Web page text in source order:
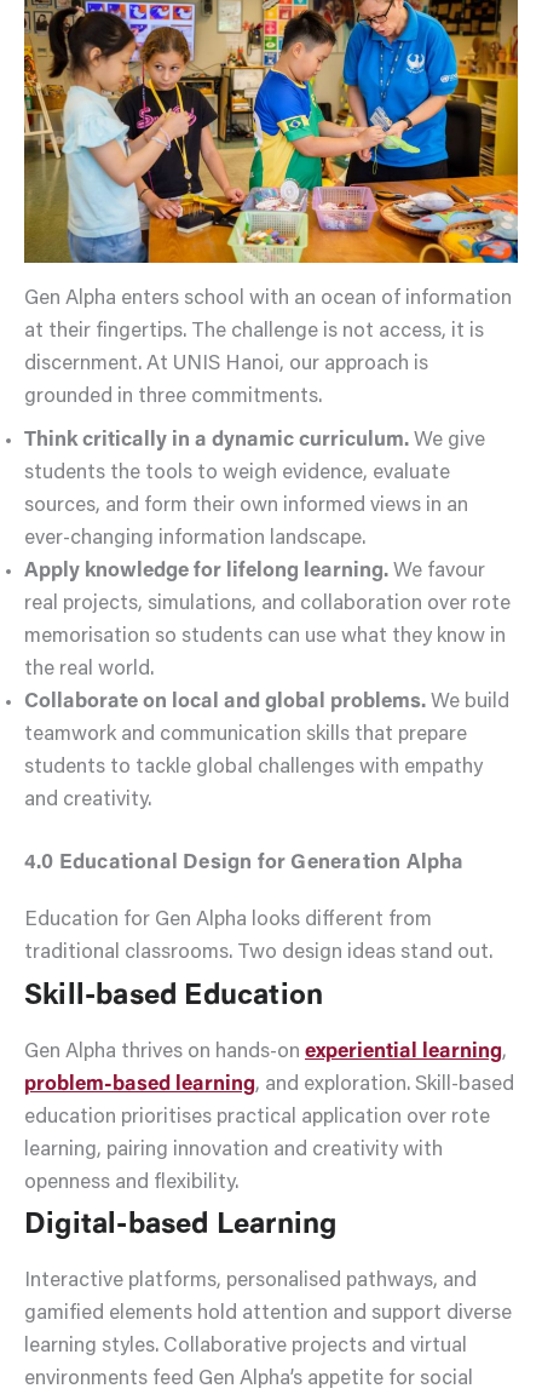
Gen Alpha enters school with an ocean of information
at their fingertips. The challenge is not access, it is
discernment. At UNIS Hanoi, our approach is
grounded in three commitments.
Think critically in a dynamic curriculum. We give
students the tools to weigh evidence, evaluate
sources, and form their own informed views in an
ever-changing information landscape.
Apply knowledge for lifelong learning. We favour
real projects, simulations, and collaboration over rote
memorisation so students can use what they know in
the real world.
Collaborate on local and global problems. We build
teamwork and communication skills that prepare
students to tackle global challenges with empathy
and creativity.
4.0 Educational Design for Generation Alpha
Education for Gen Alpha looks different from
traditional classrooms. Two design ideas stand out.
Skill-based Education
Gen Alpha thrives on hands-on experiential learning,
problem-based learning, and exploration. Skill-based
education prioritises practical application over rote
learning, pairing innovation and creativity with
openness and flexibility.
Digital-based Learning
Interactive platforms, personalised pathways, and
gamified elements hold attention and support diverse
learning styles. Collaborative projects and virtual
environments feed Gen Alpha’s appetite for social